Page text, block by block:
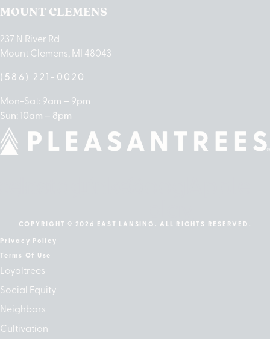
MOUNT CLEMENS
237 N River Rd
Mount Clemens, MI 48043
(586) 221-0020
Mon-Sat: 9am – 9pm
Sun: 10am – 8pm
COPYRIGHT © 2026 EAST LANSING. ALL RIGHTS RESERVED.
Privacy Policy
Terms Of Use
Loyaltrees
Social Equity
Neighbors
Cultivation